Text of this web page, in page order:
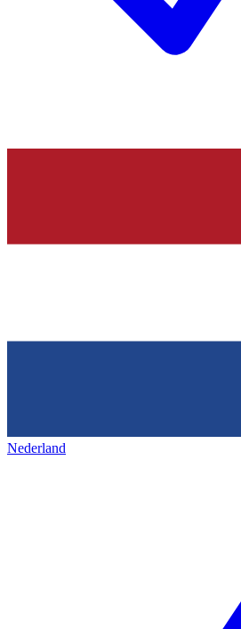
Nederland